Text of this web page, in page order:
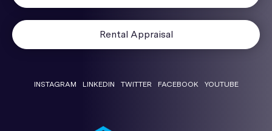
Rental Appraisal
INSTAGRAM LINKEDIN TWITTER FACEBOOK YOUTUBE